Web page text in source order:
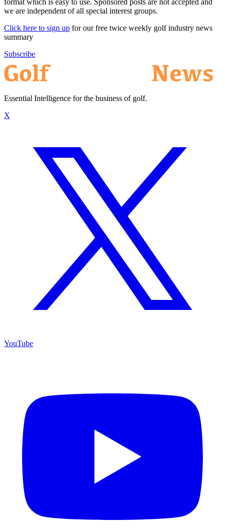
we are independent of all special interest groups.
Click here to sign up for our free twice weekly golf industry news
summary
Subscribe
Essential Intelligence for the business of golf.
X
YouTube